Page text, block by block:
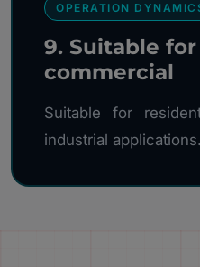
OPERATION
9. Suitable
commercial
Suitable for
industrial applications.